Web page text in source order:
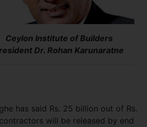
Ceylon Institute of Builders
Dr. Rohan Karunaratne
has said Rs. 25 billion out of Rs.
will be released by end